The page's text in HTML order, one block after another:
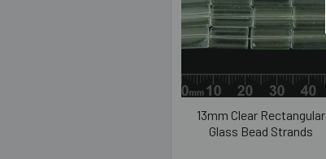
13mm Clear Rectangular
Glass Bead Strands